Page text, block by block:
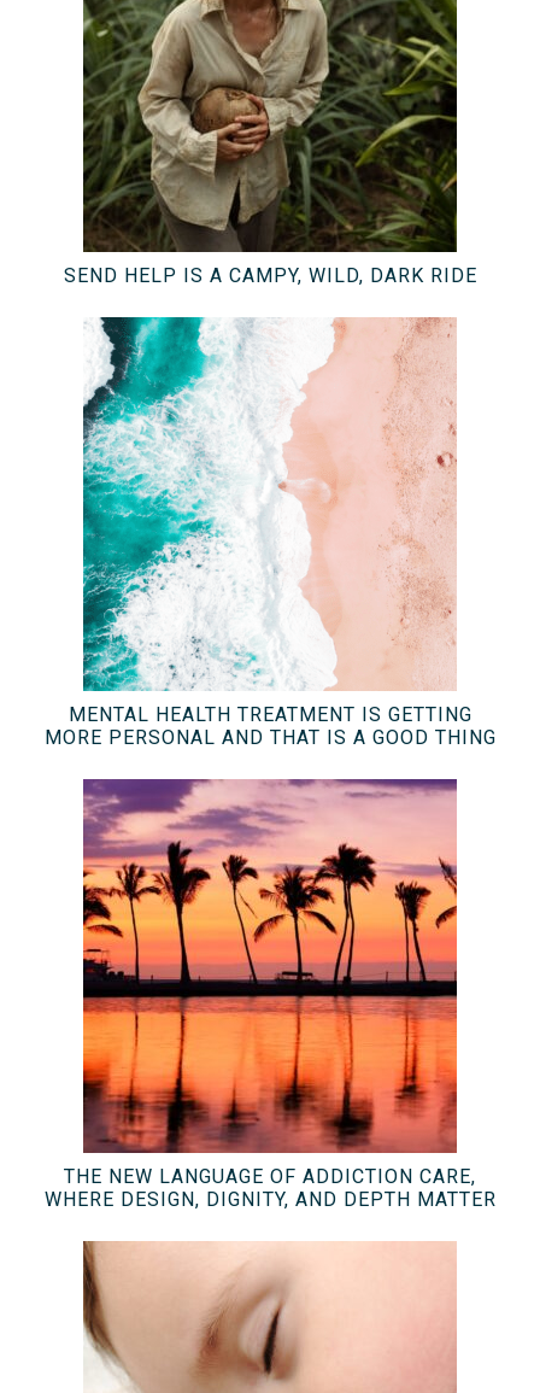
SEND HELP IS A CAMPY, WILD, DARK RIDE
MENTAL HEALTH TREATMENT IS GETTING
MORE PERSONAL AND THAT IS A GOOD THING
THE NEW LANGUAGE OF ADDICTION CARE,
WHERE DESIGN, DIGNITY, AND DEPTH MATTER